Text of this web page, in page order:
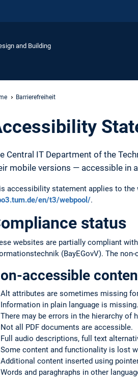
and Building
Barrierefreiheit
Central IT Department of the
mobile versions — accessible in
accessibility statement applies to the
en/t3/webpool/.
status
websites are partially compliant
(BayEGovV). The
accessible
Alt attributes are sometimes missing
Information in plain language is missing.
There may be errors in the hierarchy of
Not all PDF documents are accessible.
Full audio descriptions, full text
Some content and functionality is lost
Additional content inserted using
Words and paraghraphs in other